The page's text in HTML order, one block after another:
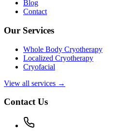
Blog
Contact
Our Services
Whole Body Cryotherapy
Localized Cryotherapy
Cryofacial
View all services →
Contact Us